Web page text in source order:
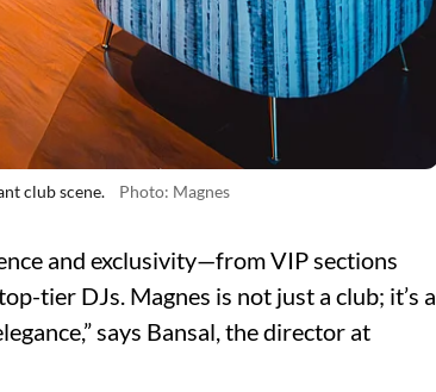
club scene. Photo: Magnes
and exclusivity—from VIP sections
tier DJs. Magnes is not just a club; it’s a
says Bansal, the director at